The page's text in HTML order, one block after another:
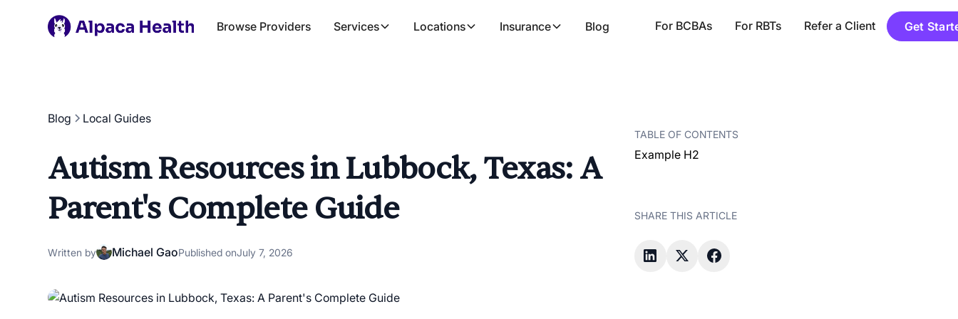
Browse Providers Services Locations Insurance Blog For BCBAs For RBTs Refer a Client Get
Blog Local Guides
Autism Resources in Lubbock, Texas: A
Parent's Complete Guide
Published onJuly 7, 2026
Written by Michael Gao
TABLE OF CONTENTS
Example H2
SHARE THIS ARTICLE